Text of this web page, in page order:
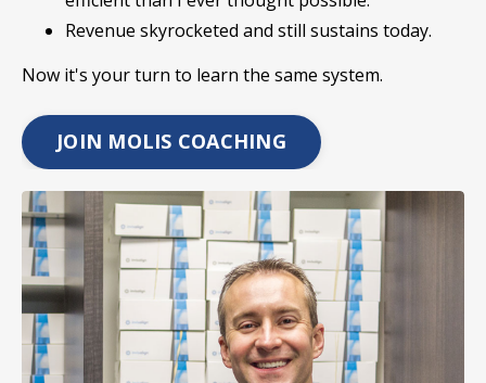
Revenue skyrocketed and still sustains today.
Now it's your turn to learn the same system.
JOIN MOLIS COACHING